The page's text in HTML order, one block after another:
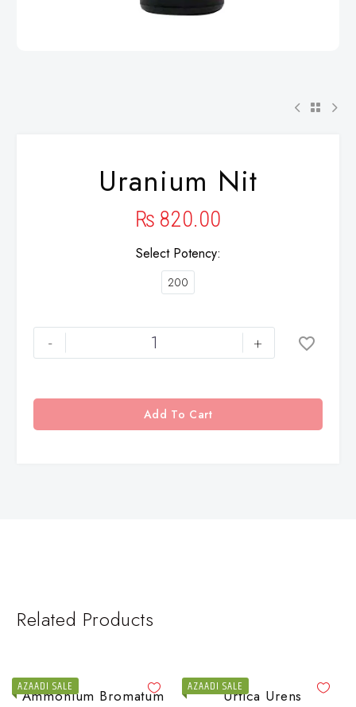
Uranium Nit
₨ 820.00
Select Potency
200
- +
Add To Cart
Related Products
AZAADI SALE
Ammonium Bromatum AZAADI SALEUrtica Urens